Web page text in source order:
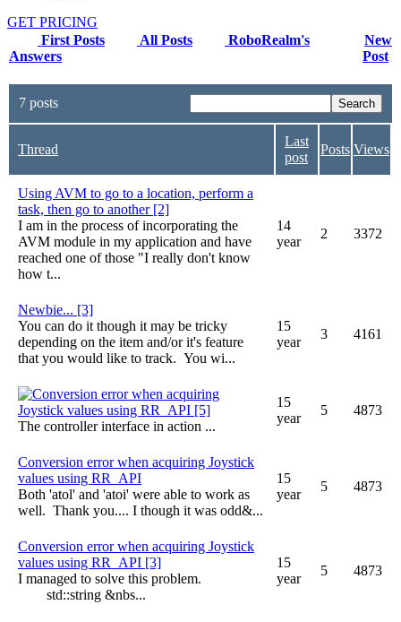
GET PRICING
First Posts
All Posts
RoboRealm's
Answers
New
Post
7 posts
Thread
Last
post
Posts Views
Using AVM to go to a location, perform a
task, then go to another [2]
I am in the process of incorporating the
AVM module in my application and have
reached one of those "I really don't know
how t...
14
year
2 3372
Newbie... [3]
You can do it though it may be tricky
depending on the item and/or it's feature
that you would like to track. You wi...
15
year
3 4161
Conversion error when acquiring
Joystick values using RR_API [5]
The controller interface in action ...
15
year
5 4873
Conversion error when acquiring Joystick
values using RR_API
Both 'atol' and 'atoi' were able to work as
well. Thank you.... I though it was odd&...
15
year
5 4873
Conversion error when acquiring Joystick
values using RR_API [3]
I managed to solve this problem.
std::string &nbs...
15
year
5 4873